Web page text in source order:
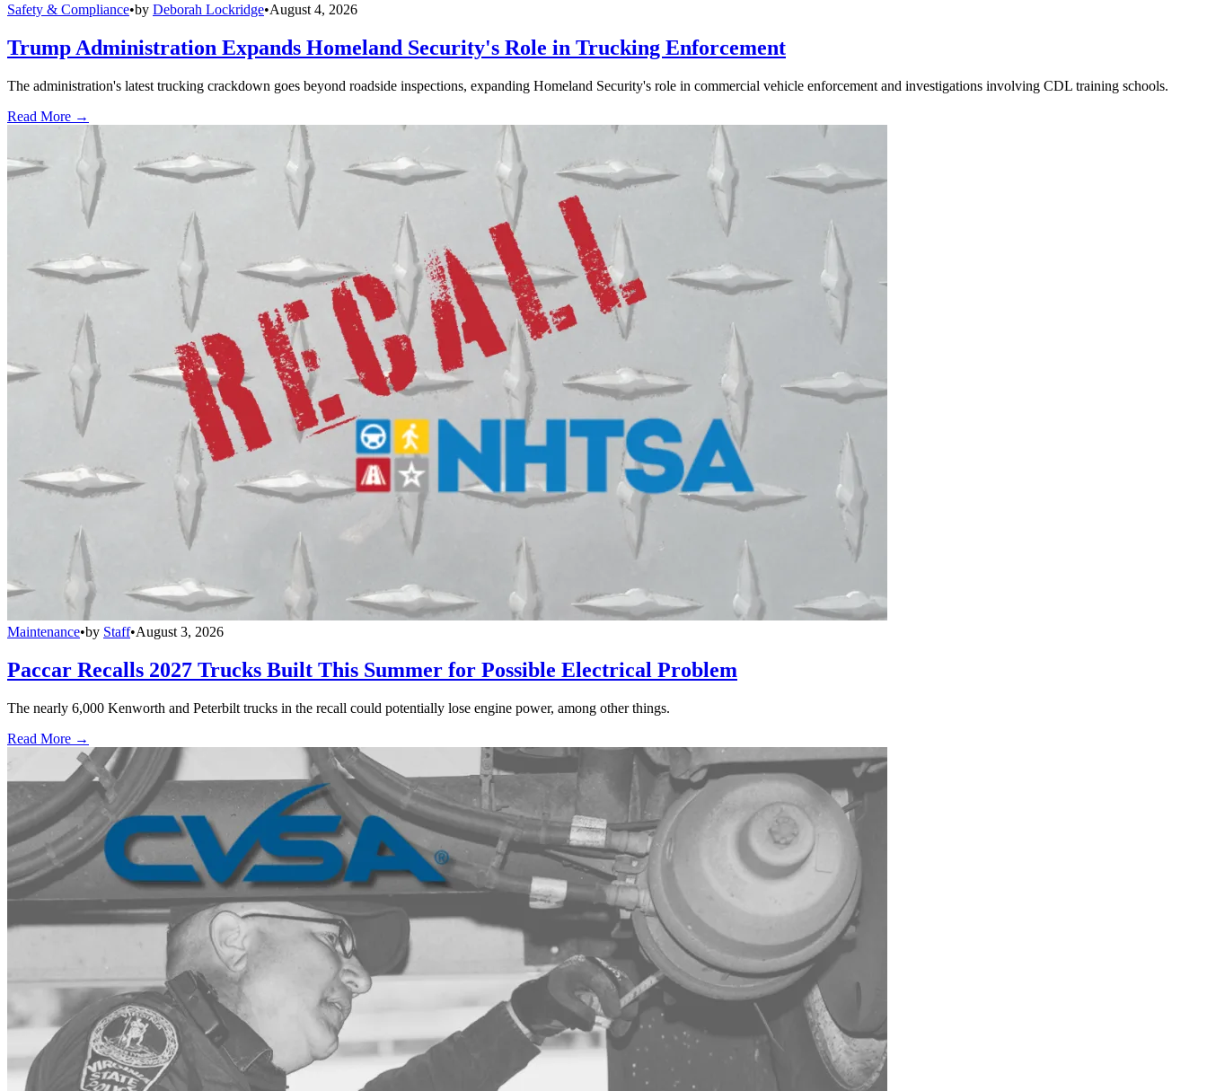
Safety & Compliance•by Deborah Lockridge•August 4, 2026
Trump Administration Expands Homeland Security's Role in Trucking Enforcement
The administration's latest trucking crackdown goes beyond roadside inspections, expanding Homeland Security's role in commercial vehicle enforcement and investigations involving CDL training schools.
Read More →
Maintenance•by Staff•August 3, 2026
Paccar Recalls 2027 Trucks Built This Summer for Possible Electrical Problem
The nearly 6,000 Kenworth and Peterbilt trucks in the recall could potentially lose engine power, among other things.
Read More →